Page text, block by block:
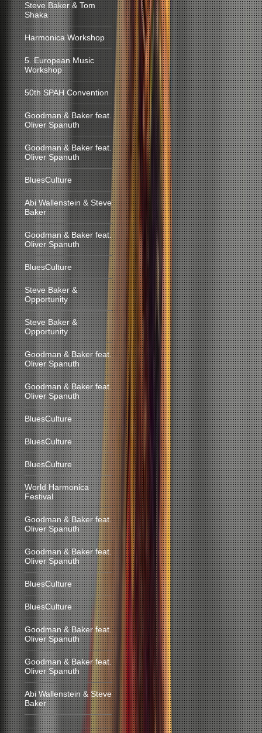
Steve Baker & Tom
Shaka
Harmonica Workshop
5. European Music
Workshop
50th SPAH Convention
Goodman & Baker feat.
Oliver Spanuth
Goodman & Baker feat.
Oliver Spanuth
BluesCulture
Abi Wallenstein & Steve
Baker
Goodman & Baker feat.
Oliver Spanuth
BluesCulture
Steve Baker &
Opportunity
Steve Baker &
Opportunity
Goodman & Baker feat.
Oliver Spanuth
Goodman & Baker feat.
Oliver Spanuth
BluesCulture
BluesCulture
BluesCulture
World Harmonica
Festival
Goodman & Baker feat.
Oliver Spanuth
Goodman & Baker feat.
Oliver Spanuth
BluesCulture
BluesCulture
Goodman & Baker feat.
Oliver Spanuth
Goodman & Baker feat.
Oliver Spanuth
Abi Wallenstein & Steve
Baker